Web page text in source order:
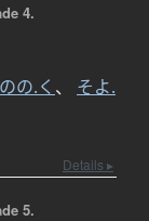
4.
の.く 、 そよ.
Details ▸
5.